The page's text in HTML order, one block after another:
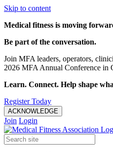
Skip to content
Medical fitness is moving
Be part of the conversation.
Join MFA leaders, operators,
2026 MFA Annual Conference in
Learn. Connect. Help shape
Register Today
ACKNOWLEDGE
Join Login